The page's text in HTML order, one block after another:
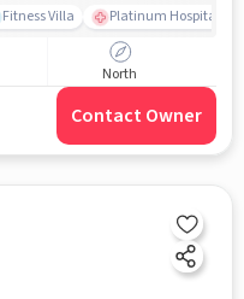
Fitness Villa Platinum Hospital
North
Contact Owner